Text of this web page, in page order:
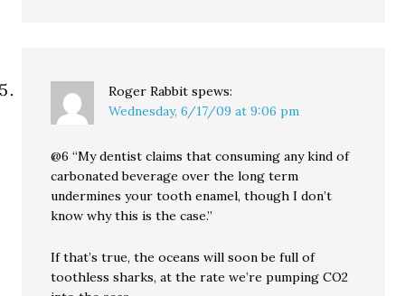
Roger Rabbit spews:
Wednesday, 6/17/09 at 9:06 pm
@6 “My dentist claims that consuming any kind of
carbonated beverage over the long term
undermines your tooth enamel, though I don’t
know why this is the case.”
If that’s true, the oceans will soon be full of
toothless sharks, at the rate we’re pumping CO2